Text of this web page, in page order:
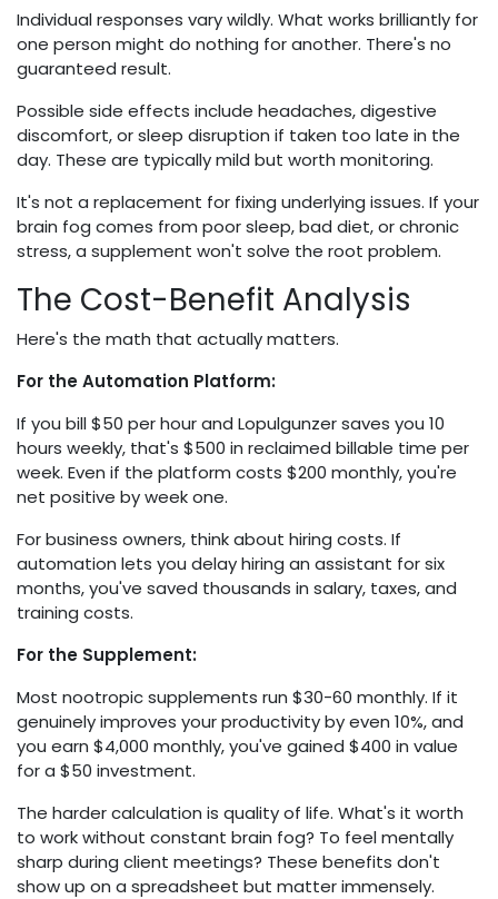
Individual responses vary wildly. What works brilliantly for
one person might do nothing for another. There's no
guaranteed result.
Possible side effects include headaches, digestive
discomfort, or sleep disruption if taken too late in the
day. These are typically mild but worth monitoring.
It's not a replacement for fixing underlying issues. If your
brain fog comes from poor sleep, bad diet, or chronic
stress, a supplement won't solve the root problem.
The Cost-Benefit Analysis
Here's the math that actually matters.
For the Automation Platform:
If you bill $50 per hour and Lopulgunzer saves you 10
hours weekly, that's $500 in reclaimed billable time per
week. Even if the platform costs $200 monthly, you're
net positive by week one.
For business owners, think about hiring costs. If
automation lets you delay hiring an assistant for six
months, you've saved thousands in salary, taxes, and
training costs.
For the Supplement:
Most nootropic supplements run $30-60 monthly. If it
genuinely improves your productivity by even 10%, and
you earn $4,000 monthly, you've gained $400 in value
for a $50 investment.
The harder calculation is quality of life. What's it worth
to work without constant brain fog? To feel mentally
sharp during client meetings? These benefits don't
show up on a spreadsheet but matter immensely.